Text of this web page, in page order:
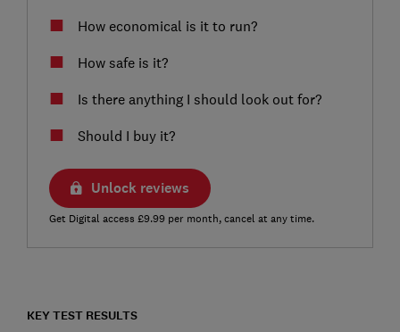
How economical is it to run?
How safe is it?
Is there anything I should look out for?
Should I buy it?
Unlock reviews
Get Digital access £9.99 per month, cancel at any time.
KEY TEST RESULTS